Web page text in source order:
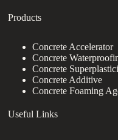
Products
Concrete Accelerator
Concrete
Concrete
Concrete Additive
Concrete Foaming
Useful Links